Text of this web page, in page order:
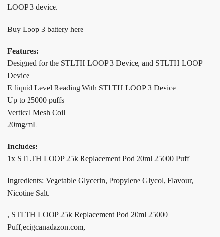
LOOP 3 device.
Buy Loop 3 battery here
Features:
Designed for the STLTH LOOP 3 Device, and STLTH LOOP
Device
E-liquid Level Reading With STLTH LOOP 3 Device
Up to 25000 puffs
Vertical Mesh Coil
20mg/mL
Includes:
1x STLTH LOOP 25k Replacement Pod 20ml 25000 Puff
Ingredients: Vegetable Glycerin, Propylene Glycol, Flavour,
Nicotine Salt.
, STLTH LOOP 25k Replacement Pod 20ml 25000
Puff,ecigcanadazon.com,